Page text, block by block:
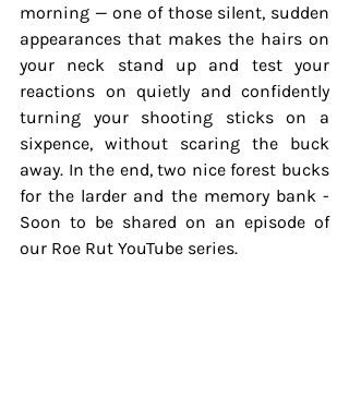
morning — one of those silent, sudden
appearances that makes the hairs on
your neck stand up and test your
reactions on quietly and confidently
turning your shooting sticks on a
sixpence, without scaring the buck
away. In the end, two nice forest bucks
for the larder and the memory bank -
Soon to be shared on an episode of
our Roe Rut YouTube series.